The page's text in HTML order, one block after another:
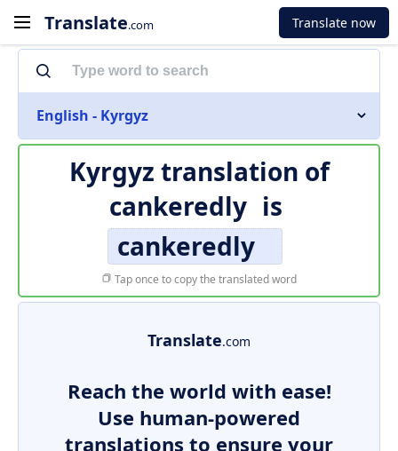
Translate.com Translate now
English - Kyrgyz
Kyrgyz translation of
cankeredly is
cankeredly
Tap once to copy the translated word
Translate.com
Reach the world with ease!
Use human-powered
translations to ensure your